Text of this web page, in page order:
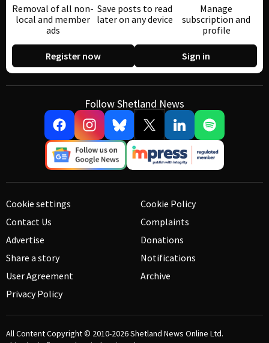
Removal of all non-
local and member
ads
Save posts to read
later on any device
Manage
subscription and
profile
Register now Sign in
Follow Shetland News
Cookie settings
Contact Us
Advertise
Share a story
User Agreement
Privacy Policy
Cookie Policy
Complaints
Donations
Notifications
Archive
All Content Copyright © 2010-2026Shetland News Online Ltd.